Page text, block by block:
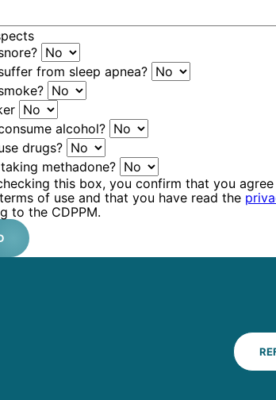
from sleep apnea?
alcohol?
drugs?
methadone?
this box, you confirm that you
of use and that you have read the
to the CDPPM.